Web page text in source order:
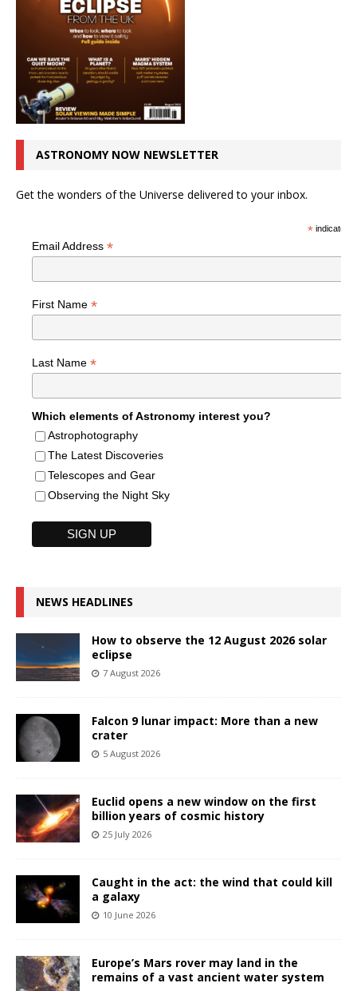
ASTRONOMY NOW NEWSLETTER
Get the wonders of the Universe delivered to your inbox.
*indicates
Email Address *
First Name *
Last Name *
Which elements of Astronomy interest you?
Astrophotography
The Latest Discoveries
Telescopes and Gear
Observing the Night Sky
NEWS HEADLINES
How to observe the 12 August 2026 solar
eclipse
7 August 2026
Falcon 9 lunar impact: More than a new
crater
5 August 2026
Euclid opens a new window on the first
billion years of cosmic history
25 July 2026
Caught in the act: the wind that could kill
a galaxy
10 June 2026
Europe’s Mars rover may land in the
remains of a vast ancient water system